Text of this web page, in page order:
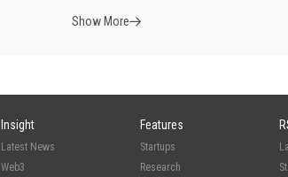
Show More
Insight
Latest News
Web3
Features
Startups
Research